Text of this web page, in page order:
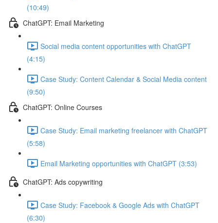
(10:49)
ChatGPT: Email Marketing
Social media content opportunities with ChatGPT
(4:15)
Case Study: Content Calendar & Social Media content
(9:50)
ChatGPT: Online Courses
Case Study: Email marketing freelancer with ChatGPT
(5:58)
Email Marketing opportunities with ChatGPT (3:53)
ChatGPT: Ads copywriting
Case Study: Facebook & Google Ads with ChatGPT
(6:30)